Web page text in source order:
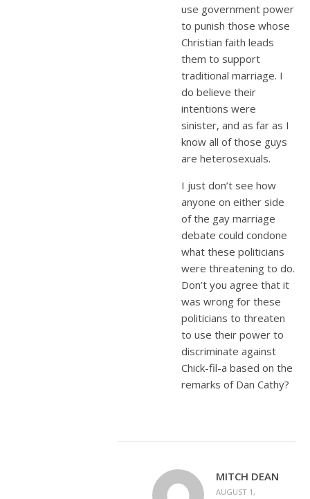
use government power
to punish those whose
Christian faith leads
them to support
traditional marriage. I
do believe their
intentions were
sinister, and as far as I
know all of those guys
are heterosexuals.
I just don’t see how
anyone on either side
of the gay marriage
debate could condone
what these politicians
were threatening to do.
Don’t you agree that it
was wrong for these
politicians to threaten
to use their power to
discriminate against
Chick-fil-a based on the
remarks of Dan Cathy?
MITCH DEAN
AUGUST 1,